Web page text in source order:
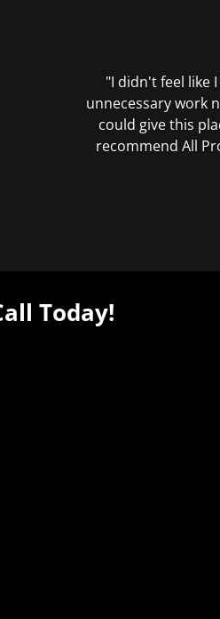
"I didn't feel like
unnecessary work
could give this
recommend All
Today!